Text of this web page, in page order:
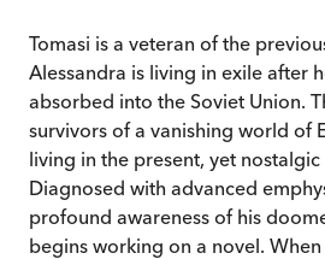
Tomasi is a veteran of the
Alessandra is living in exile after
absorbed into the Soviet Union.
survivors of a vanishing world of
living in the present, yet
Diagnosed with advanced
profound awareness of his
begins working on a novel. When